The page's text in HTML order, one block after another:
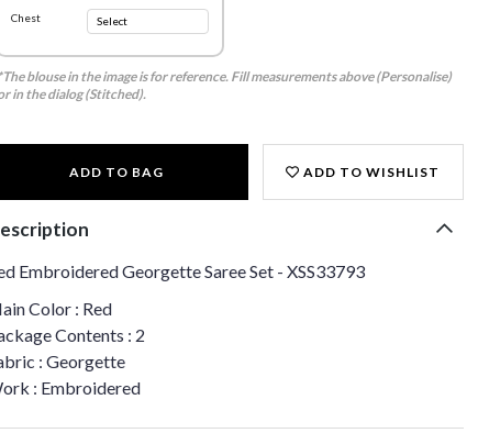
Chest
*The blouse in the image is for reference. Fill measurements above (Personalise)
in the dialog (Stitched).
ADD TO BAG ADD TO WISHLIST
Embroidered Georgette Saree Set - XSS33793
Color : Red
Contents : 2
: Georgette
: Embroidered